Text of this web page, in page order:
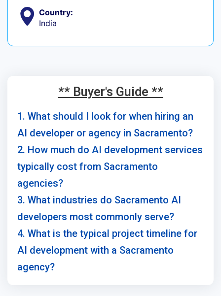
Country:
India
** Buyer's Guide **
1. What should I look for when hiring an
AI developer or agency in Sacramento?
2. How much do AI development services
typically cost from Sacramento
agencies?
3. What industries do Sacramento AI
developers most commonly serve?
4. What is the typical project timeline for
AI development with a Sacramento
agency?